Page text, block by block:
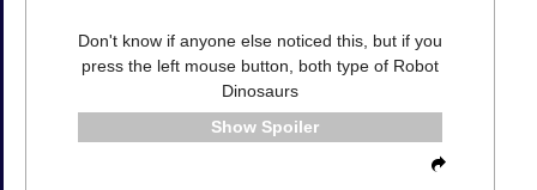
Don't know if anyone else noticed this, but if you
press the left mouse button, both type of Robot
Dinosaurs
Spoiler